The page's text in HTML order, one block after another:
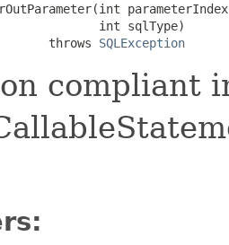
int sqlType)
throws
SQLException
compliant